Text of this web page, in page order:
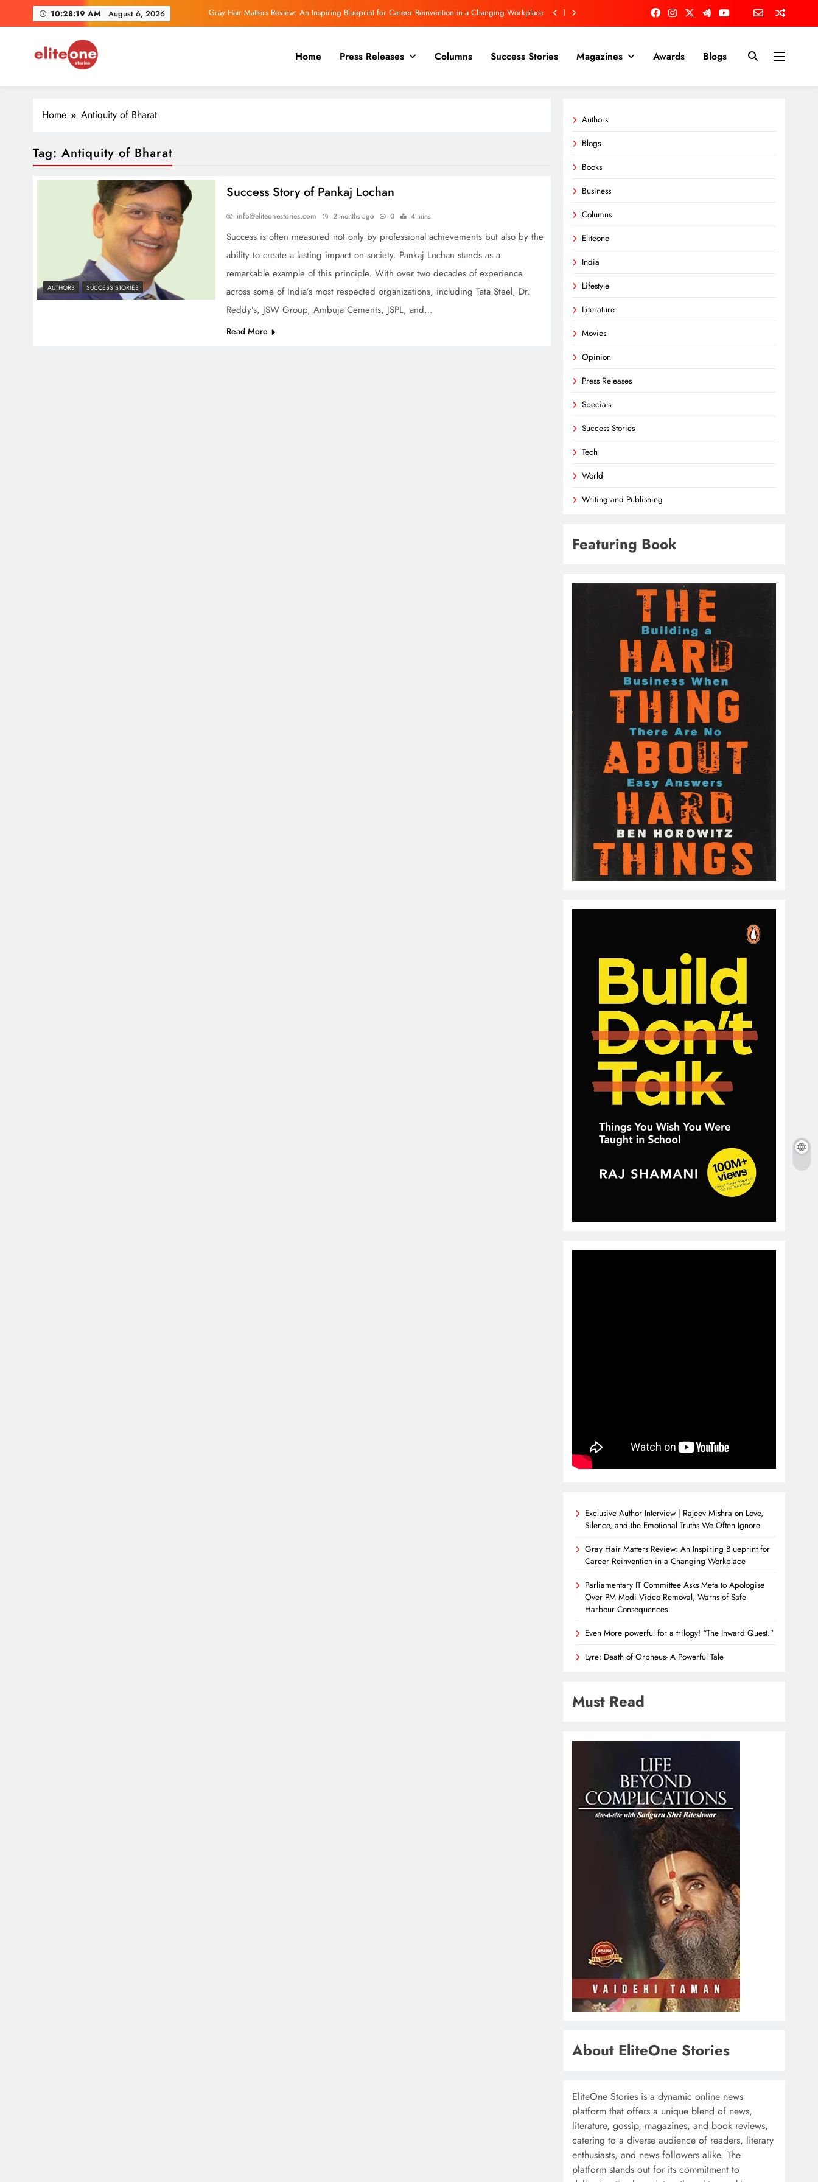
10:28:20 AM August 6, 2026 Gray Hair Matters Review: An Inspiring Blueprint for Career Reinvention in a Changing Workplace
Even More powerful for a trilogy! “The Inward Quest.”
Exclusive Author Interview | Rajeev Mishra on Love, Silence, and the Emotional Truths We Often Ignore
EliteOne Stories
News, Lifestyle, Literature, Magazine
Home Press Releases Columns Success Stories Magazines Awards Blogs
Home Antiquity of Bharat
Tag: Antiquity of Bharat
AUTHORS SUCCESS STORIES
Success Story of Pankaj Lochan
info@eliteonestories.com 2 months ago 0 4 mins
Success is often measured not only by professional achievements but also by the
ability to create a lasting impact on society. Pankaj Lochan stands as a
remarkable example of this principle. With over two decades of experience
across some of India’s most respected organizations, including Tata Steel, Dr.
Reddy’s, JSW Group, Ambuja Cements, JSPL, and…
Read More
Authors
Blogs
Books
Business
Columns
Eliteone
India
Lifestyle
Literature
Movies
Opinion
Press Releases
Specials
Success Stories
Tech
World
Writing and Publishing
Featuring Book
Exclusive Author Interview | Rajeev Mishra on Love,
Silence, and the Emotional Truths We Often Ignore
Gray Hair Matters Review: An Inspiring Blueprint for
Career Reinvention in a Changing Workplace
Parliamentary IT Committee Asks Meta to Apologise
Over PM Modi Video Removal, Warns of Safe
Harbour Consequences
Even More powerful for a trilogy! “The Inward Quest.”
Lyre: Death of Orpheus- A Powerful Tale
Must Read
About EliteOne Stories
EliteOne Stories is a dynamic online news
platform that offers a unique blend of news,
literature, gossip, magazines, and book reviews,
catering to a diverse audience of readers, literary
enthusiasts, and news followers alike. The
platform stands out for its commitment to